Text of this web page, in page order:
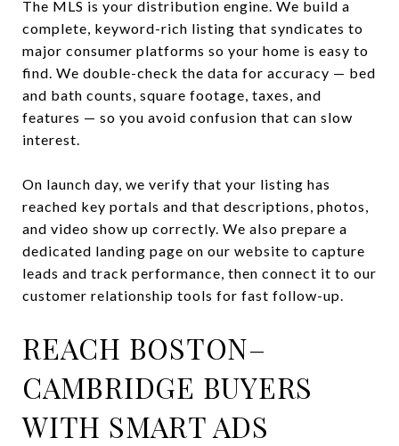
The MLS is your distribution engine. We build a
complete, keyword-rich listing that syndicates to
major consumer platforms so your home is easy to
find. We double-check the data for accuracy — bed
and bath counts, square footage, taxes, and
features — so you avoid confusion that can slow
interest.
On launch day, we verify that your listing has
reached key portals and that descriptions, photos,
and video show up correctly. We also prepare a
dedicated landing page on our website to capture
leads and track performance, then connect it to our
customer relationship tools for fast follow-up.
REACH BOSTON–
CAMBRIDGE BUYERS
WITH SMART ADS